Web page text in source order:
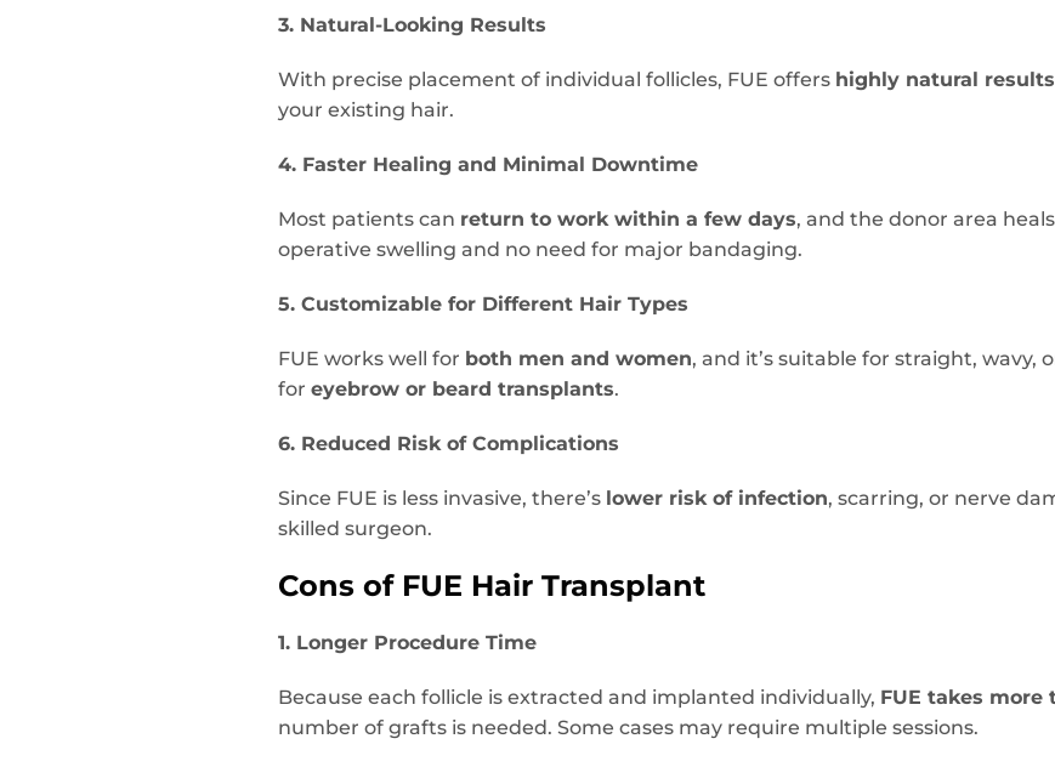
3. Natural-Looking Results
With precise placement of individual follicles, FUE offers highly natural results
your existing hair.
4. Faster Healing and Minimal Downtime
Most patients can return to work within a few days, and the donor area
operative swelling and no need for major bandaging.
5. Customizable for Different Hair Types
FUE works well for both men and women, and it’s suitable for straight, wavy,
foreyebrow or beard transplants.
6. Reduced Risk of Complications
Since FUE is less invasive, there’s lower risk of infection, scarring, or nerve
skilled surgeon.
Cons of FUE Hair Transplant
1. Longer Procedure Time
Because each follicle is extracted and implanted individually, FUE takes more
number of grafts is needed. Some cases may require multiple sessions.